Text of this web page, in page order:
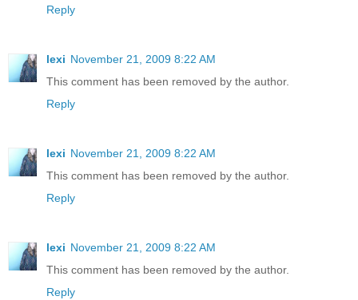
Reply
lexi November 21, 2009 8:22 AM
This comment has been removed by the author.
Reply
lexi November 21, 2009 8:22 AM
This comment has been removed by the author.
Reply
lexi November 21, 2009 8:22 AM
This comment has been removed by the author.
Reply